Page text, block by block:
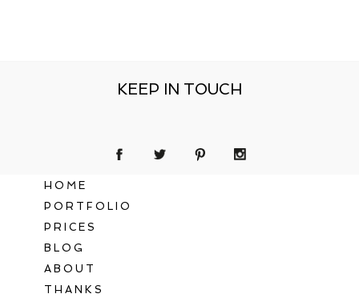
KEEP IN TOUCH
HOME
PORTFOLIO
PRICES
BLOG
ABOUT
THANKS